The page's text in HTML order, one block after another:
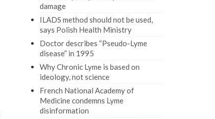
damage
ILADS method should not be used,
says Polish Health Ministry
Doctor describes “Pseudo-Lyme
disease” in 1995
Why Chronic Lyme is based on
ideology, not science
French National Academy of
Medicine condemns Lyme
disinformation